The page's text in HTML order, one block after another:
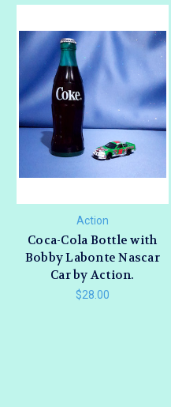
Action
Coca-Cola Bottle with
Bobby Labonte Nascar
Car by Action.
$28.00